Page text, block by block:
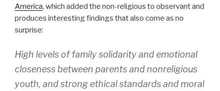
America, which added the non-religious to observant and
produces interesting findings that also come as no
surprise:
High levels of family solidarity and emotional
closeness between parents and nonreligious
youth, and strong ethical standards and moral